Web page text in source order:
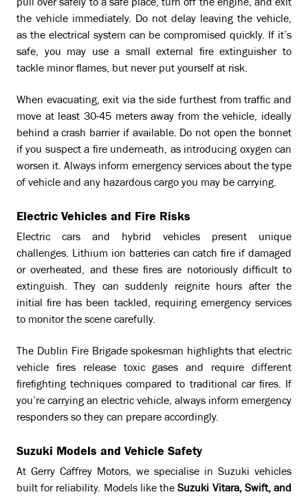
pull over safely to a safe place, turn off the engine, and exit
the vehicle immediately. Do not delay leaving the vehicle,
as the electrical system can be compromised quickly. If it’s
safe, you may use a small external fire extinguisher to
tackle minor flames, but never put yourself at risk.
When evacuating, exit via the side furthest from traffic and
move at least 30-45 meters away from the vehicle, ideally
behind a crash barrier if available. Do not open the bonnet
if you suspect a fire underneath, as introducing oxygen can
worsen it. Always inform emergency services about the type
of vehicle and any hazardous cargo you may be carrying.
Electric Vehicles and Fire Risks
Electric cars and hybrid vehicles present unique
challenges. Lithium ion batteries can catch fire if damaged
or overheated, and these fires are notoriously difficult to
extinguish. They can suddenly reignite hours after the
initial fire has been tackled, requiring emergency services
to monitor the scene carefully.
The Dublin Fire Brigade spokesman highlights that electric
vehicle fires release toxic gases and require different
firefighting techniques compared to traditional car fires. If
you’re carrying an electric vehicle, always inform emergency
responders so they can prepare accordingly.
Suzuki Models and Vehicle Safety
At Gerry Caffrey Motors, we specialise in Suzuki vehicles
built for reliability. Models like theSuzuki Vitara, Swift, and